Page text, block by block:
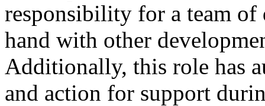
responsibility for a team of
hand with other
Additionally, this role has
and action for support